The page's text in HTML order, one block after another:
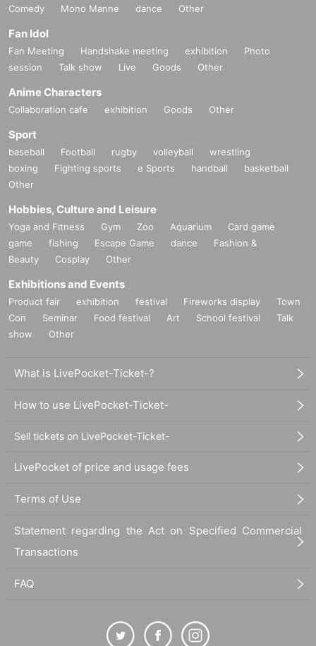
Comedy
Mono Manne dance Other
Fan Idol
Fan Meeting Handshake meeting exhibition
Photo
session
Talk show Live Goods Other
Anime Characters
Collaboration cafe exhibition Goods Other
Sport
baseball Football rugby volleyball
wrestling
boxing
Fighting sports e Sports handball
basketball
Other
Hobbies, Culture and Leisure
Yoga and Fitness Gym Zoo Aquarium
Card game
game
fishing Escape Game dance
Fashion &
Beauty
Cosplay Other
Exhibitions and Events
Product fair exhibition festival Fireworks display
Town
Con
Seminar Food festival Art School festival
Talk
show
Other
What is LivePocket-Ticket-?
How to use LivePocket-Ticket-
Sell tickets on LivePocket-Ticket-
LivePocket of price and usage fees
Terms of Use
Statement regarding the Act on Specified Commercial
Transactions
FAQ